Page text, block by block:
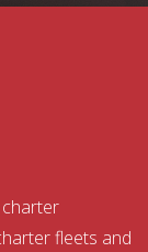
fleets and